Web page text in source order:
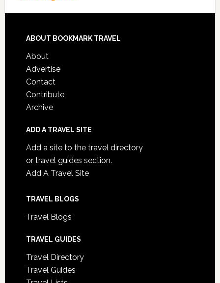
ABOUT BOOKMARK TRAVEL
About
Advertise
Contact
Contribute
Archive
ADD A TRAVEL SITE
Add a site to the travel directory
or travel guides section.
Add A Travel Site
TRAVEL BLOGS
Travel Blogs
TRAVEL GUIDES
Travel Directory
Travel Guides